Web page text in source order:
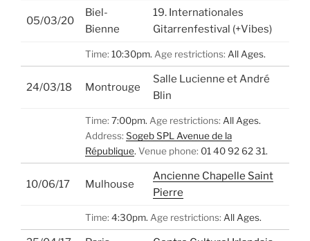
05/03/20
Biel-
Bienne
19. Internationales
Gitarrenfestival (+Vibes)
Time: 10:30pm. Age restrictions: All Ages.
24/03/18 Montrouge
Salle Lucienne et André
Blin
Time: 7:00pm. Age restrictions: All Ages.
Address: Sogeb SPL Avenue de la
République. Venue phone: 01 40 92 62 31.
10/06/17 Mulhouse
Ancienne Chapelle Saint
Pierre
Time: 4:30pm. Age restrictions: All Ages.